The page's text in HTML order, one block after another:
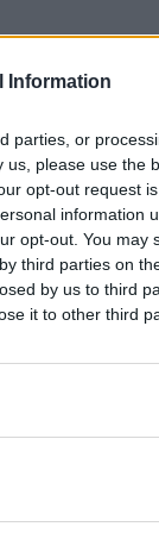
Information
parties, or
please use the
opt-out request
information
opt-out. You may
third parties on
by us to third
it to other third
Explicit